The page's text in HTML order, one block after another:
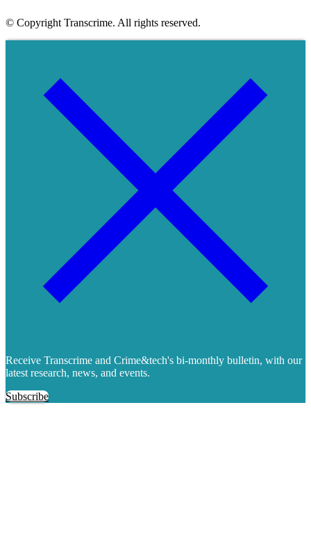
© Copyright Transcrime. All rights reserved.
Receive Transcrime and Crime&tech's bi-monthly bulletin, with our
latest research, news, and events.
Subscribe